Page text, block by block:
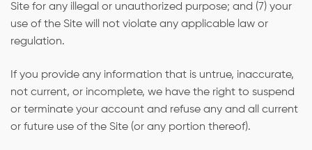
Site for any illegal or unauthorized purpose; and (7) your
use of the Site will not violate any applicable law or
regulation.
If you provide any information that is untrue, inaccurate,
not current, or incomplete, we have the right to suspend
or terminate your account and refuse any and all current
or future use of the Site (or any portion thereof).